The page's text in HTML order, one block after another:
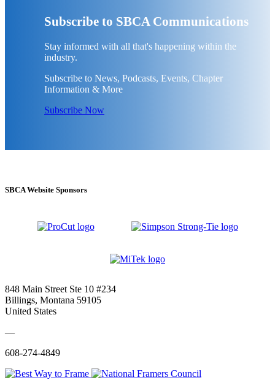
Subscribe to SBCA Communications
Stay informed with all that's happening within the
industry.
Subscribe to News, Podcasts, Events, Chapter
Information & More
Subscribe Now
SBCA Website Sponsors
848 Main Street Ste 10 #234
Billings, Montana 59105
United States
—
608-274-4849